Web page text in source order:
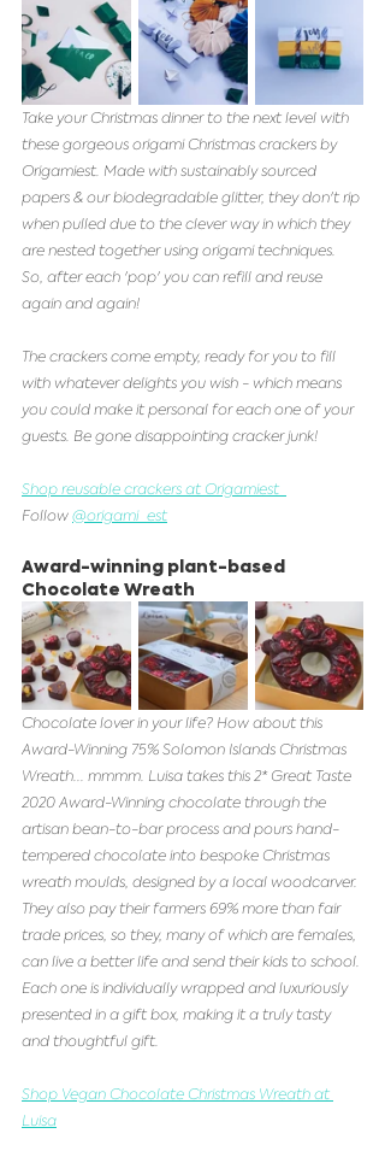
Take your Christmas dinner to the next level with
these gorgeous origami Christmas crackers by
Origamiest. Made with sustainably sourced
papers & our biodegradable glitter, they don't rip
when pulled due to the clever way in which they
are nested together using origami techniques.
So, after each 'pop' you can refill and reuse
again and again!
The crackers come empty, ready for you to fill
with whatever delights you wish - which means
you could make it personal for each one of your
guests. Be gone disappointing cracker junk!
Shop reusable crackers at Origamiest
Follow @origami_est
Award-winning plant-based
Chocolate Wreath
Chocolate lover in your life? How about this
Award-Winning 75% Solomon Islands Christmas
Wreath... mmmm. Luisa takes this 2* Great Taste
2020 Award-Winning chocolate through the
artisan bean-to-bar process and pours hand-
tempered chocolate into bespoke Christmas
wreath moulds, designed by a local woodcarver.
They also pay their farmers 69% more than fair
trade prices, so they, many of which are females,
can live a better life and send their kids to school.
Each one is individually wrapped and luxuriously
presented in a gift box, making it a truly tasty
and thoughtful gift.
Shop Vegan Chocolate Christmas Wreath at
Luisa